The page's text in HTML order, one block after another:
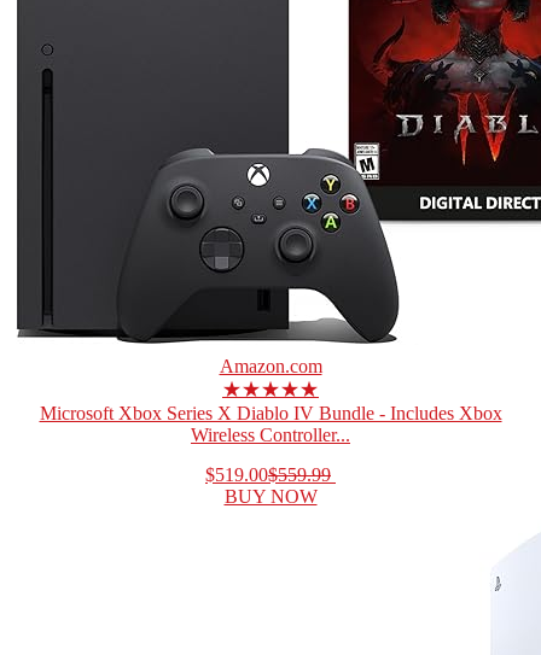
Amazon.com
★★★★★
Microsoft Xbox Series X Diablo IV Bundle - Includes Xbox
Wireless Controller...
$519.00$559.99
BUY NOW